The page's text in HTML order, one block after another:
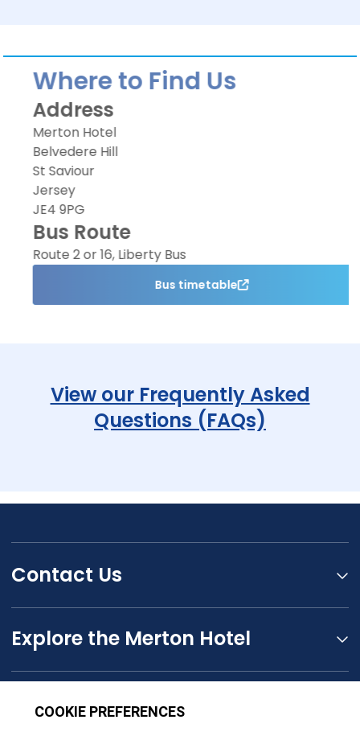
Where to Find Us
Address
Merton Hotel
Belvedere Hill
St Saviour
Jersey
JE4 9PG
Bus Route
Route 2 or 16, Liberty Bus
Bus timetable
View our Frequently Asked
Questions (FAQs)
Contact Us
Explore the Merton Hotel
The Seymour Hotels Group